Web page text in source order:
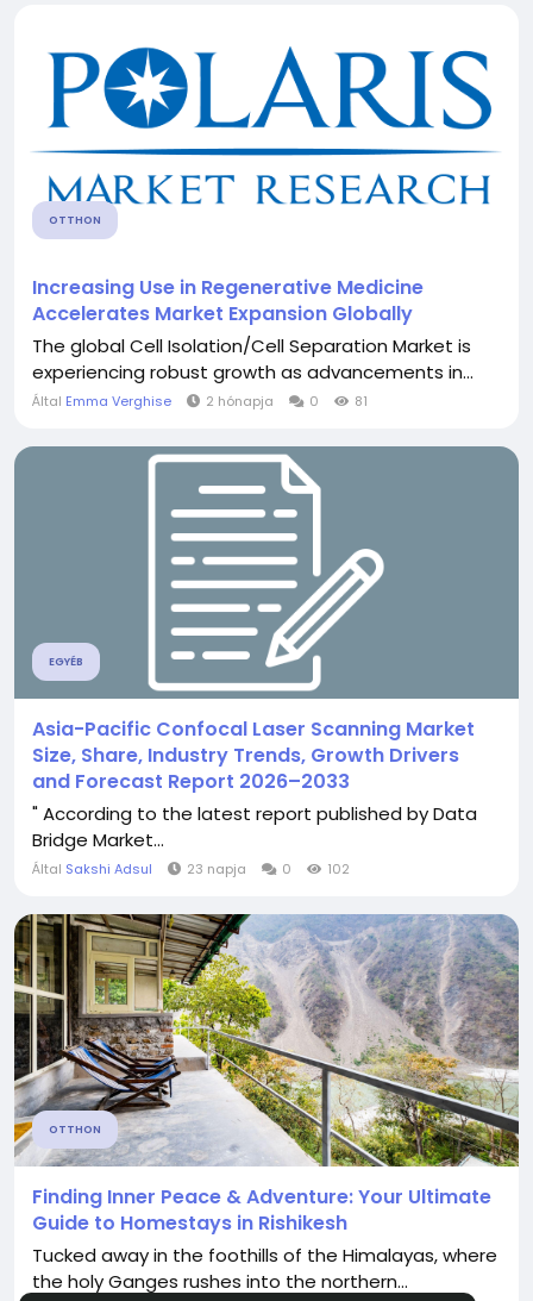
OTTHON
Increasing Use in Regenerative Medicine
Accelerates Market Expansion Globally
The global Cell Isolation/Cell Separation Market is
experiencing robust growth as advancements in...
Által Emma Verghise 2 hónapja 0 81
EGYÉB
Asia-Pacific Confocal Laser Scanning Market
Size, Share, Industry Trends, Growth Drivers
and Forecast Report 2026–2033
" According to the latest report published by Data
Bridge Market...
Által Sakshi Adsul 23 napja 0 102
OTTHON
Finding Inner Peace & Adventure: Your Ultimate
Guide to Homestays in Rishikesh
Tucked away in the foothills of the Himalayas, where
the holy Ganges rushes into the northern...